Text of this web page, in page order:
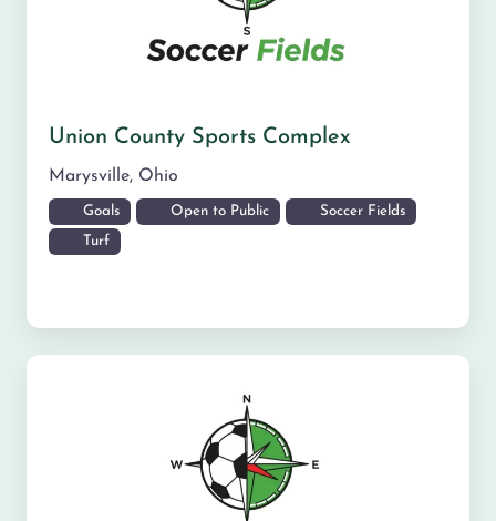
Union County Sports Complex
Marysville, Ohio
Goals Open to Public Soccer Fields
Turf